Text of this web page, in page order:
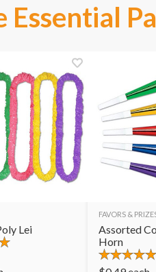
Essential
Lei
FAVORS &
Assorted
Horn